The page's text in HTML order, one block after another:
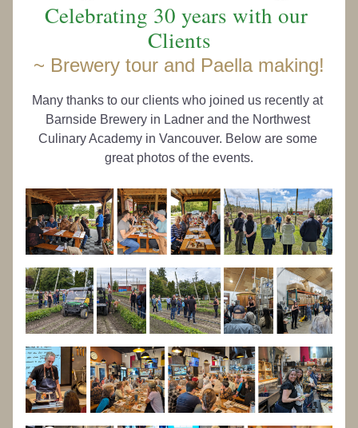
Celebrating 30 years with our
Clients
~ Brewery tour and Paella making!
Many thanks to our clients who joined us recently at
Barnside Brewery in Ladner and the Northwest
Culinary Academy in Vancouver. Below are some
great photos of the events.